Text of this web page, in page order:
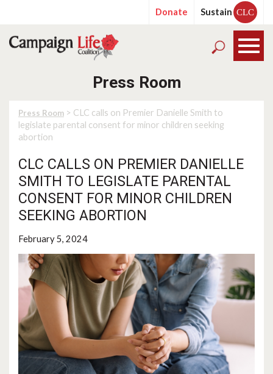
Donate Sustain CLC
Press Room
Press Room > CLC calls on Premier Danielle Smith to
legislate parental consent for minor children seeking
abortion
CLC CALLS ON PREMIER DANIELLE
SMITH TO LEGISLATE PARENTAL
CONSENT FOR MINOR CHILDREN
SEEKING ABORTION
February 5, 2024